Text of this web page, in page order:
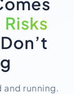
running.